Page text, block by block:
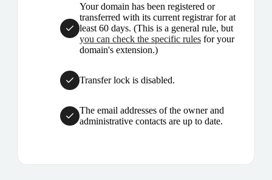
Your domain has been registered or
transferred with its current registrar for at
least 60 days. (This is a general rule, but
you can check the specific rules for your
domain's extension.)
Transfer lock is disabled.
The email addresses of the owner and
administrative contacts are up to date.